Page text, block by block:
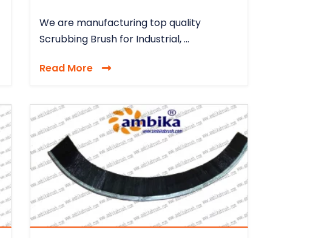
We are manufacturing top quality
Scrubbing Brush for Industrial, ...
Read More